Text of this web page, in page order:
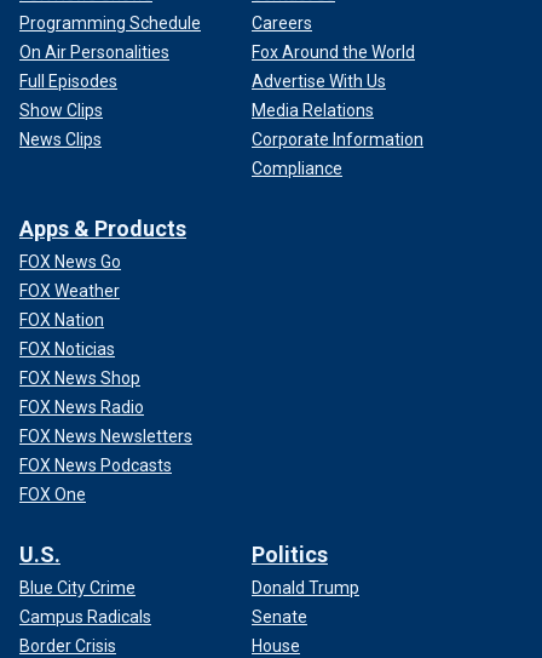
Programming Schedule
On Air Personalities
Full Episodes
Show Clips
News Clips
Careers
Fox Around the World
Advertise With Us
Media Relations
Corporate Information
Compliance
Apps & Products
FOX News Go
FOX Weather
FOX Nation
FOX Noticias
FOX News Shop
FOX News Radio
FOX News Newsletters
FOX News Podcasts
FOX One
U.S.
Blue City Crime
Campus Radicals
Border Crisis
Politics
Donald Trump
Senate
House